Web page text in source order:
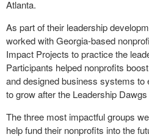
Atlanta.
As part of their leadership
worked with Georgia-based
Impact Projects to practice the
Participants helped nonprofits
and designed business systems to
to grow after the Leadership
The three most impactful groups
help fund their nonprofits into the